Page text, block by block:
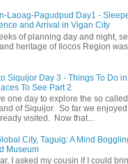
Laoag-Pagudpud Day1 -
and Arrival in Vigan City
of planning day and night,
heritage of Ilocos Region
Siquijor Day 3 - Things To Do in
To See Part 2
one day to explore the so called
of Siquijor. So far we
visited. Now that...
City, Taguig: A Mind
Museum
I asked my cousin if I could